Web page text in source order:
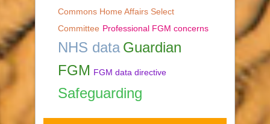
Commons Home Affairs Select
Committee Professional FGM concerns
NHS data Guardian
FGM FGM data directive
Safeguarding